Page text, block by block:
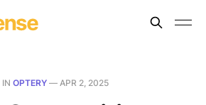
IN OPTERY — APR 2, 2025